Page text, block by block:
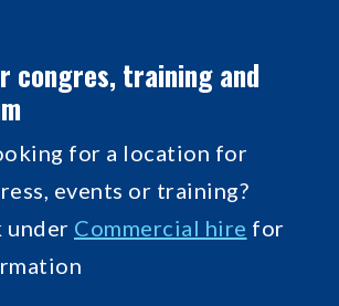
congres, training and
for a location for
events or training?
under Commercial hire for